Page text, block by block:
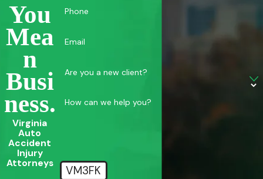
You
Mea
N
Busi
Ness.
Virginia
Auto
Accident
Injury
Attorneys
Phone
Email
Are you a new client?
How can we help you?
VM3FK